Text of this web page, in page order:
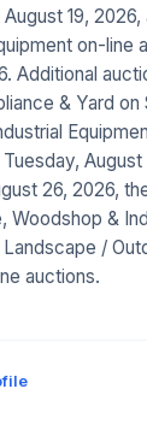
19,
on-line
Additional
& Yard
August
26, 2026,
Woodshop &
/
auctions.